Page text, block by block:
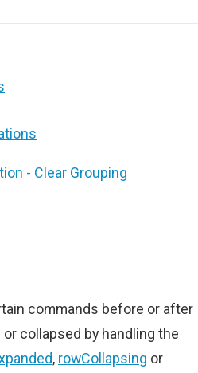
- Clear Grouping
commands before or after
collapsed by handling the
, rowCollapsing or